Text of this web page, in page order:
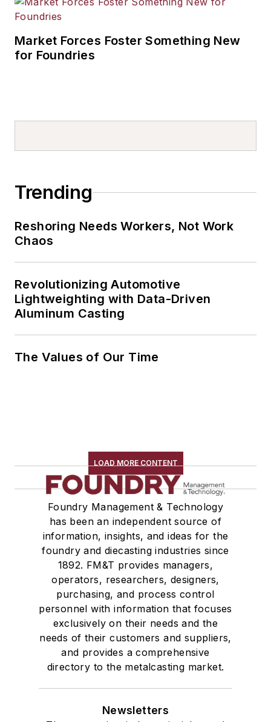
Market Forces Foster Something New
for Foundries
Trending
Reshoring Needs Workers, Not Work
Chaos
Revolutionizing Automotive
Lightweighting with Data-Driven
Aluminum Casting
The Values of Our Time
LOAD MORE CONTENT
Foundry Management & Technology
has been an independent source of
information, insights, and ideas for the
foundry and diecasting industries since
1892. FM&T provides managers,
operators, researchers, designers,
purchasing, and process control
personnel with information that focuses
exclusively on their needs and the
needs of their customers and suppliers,
and provides a comprehensive
directory to the metalcasting market.
Newsletters